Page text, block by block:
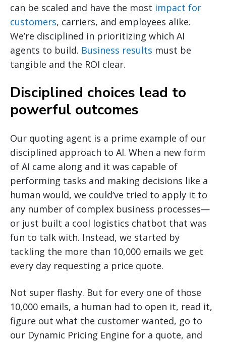
can be scaled and have the most impact for
customers, carriers, and employees alike.
We’re disciplined in prioritizing which AI
agents to build. Business results must be
tangible and the ROI clear.
Disciplined choices lead to
powerful outcomes
Our quoting agent is a prime example of our
disciplined approach to AI. When a new form
of AI came along and it was capable of
performing tasks and making decisions like a
human would, we could’ve tried to apply it to
any number of complex business processes—
or just built a cool logistics chatbot that was
fun to talk with. Instead, we started by
tackling the more than 10,000 emails we get
every day requesting a price quote.
Not super flashy. But for every one of those
10,000 emails, a human had to open it, read it,
figure out what the customer wanted, go to
our Dynamic Pricing Engine for a quote, and